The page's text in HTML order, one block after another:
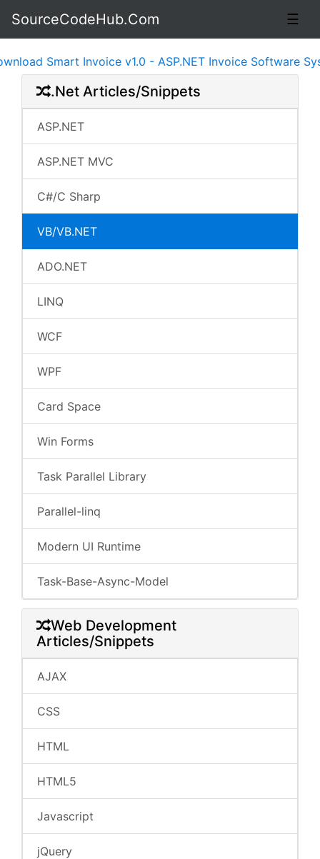
☰
SourceCodeHub.Com
Smart Invoice v1.0 - ASP.NET Invoice Software
.Net Articles/Snippets
ASP.NET
ASP.NET MVC
C#/C Sharp
VB/VB.NET
ADO.NET
LINQ
WCF
WPF
Card Space
Win Forms
Task Parallel Library
Parallel-linq
Modern UI Runtime
Task-Base-Async-Model
Web Development
Articles/Snippets
AJAX
CSS
HTML
HTML5
Javascript
jQuery